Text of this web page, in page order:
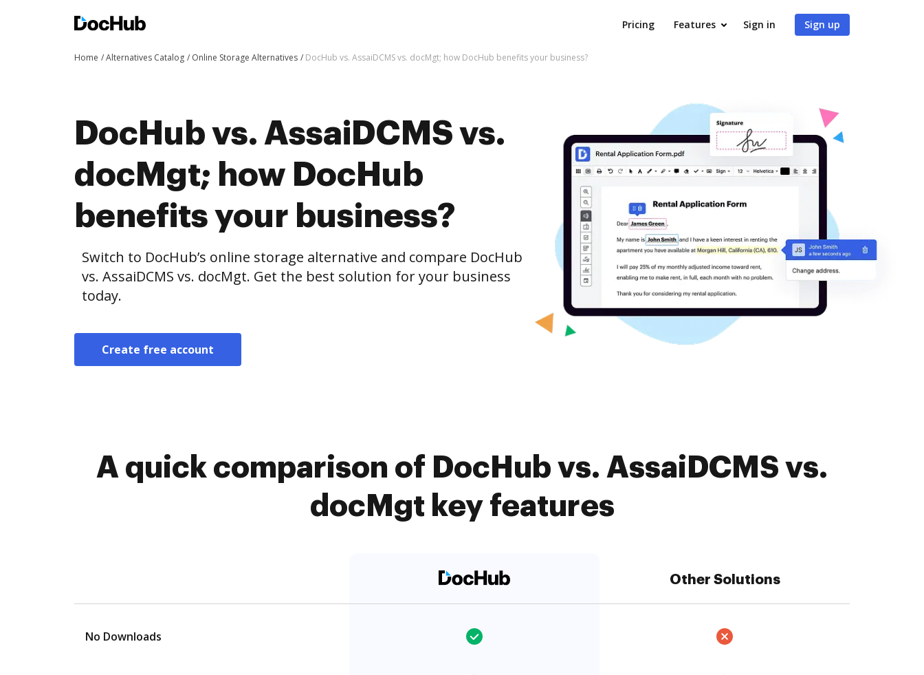
Pricing Features Sign in Sign up
Home Alternatives Catalog Online Storage Alternatives DocHub vs. AssaiDCMS vs. docMgt; how DocHub benefits your business?
DocHub vs. AssaiDCMS vs.
docMgt; how DocHub
benefits your business?
Switch to DocHub’s online storage alternative and compare DocHub
vs. AssaiDCMS vs. docMgt. Get the best solution for your business
today.
Create free account
A quick comparison of DocHub vs. AssaiDCMS vs.
docMgt key features
Other Solutions
No Downloads